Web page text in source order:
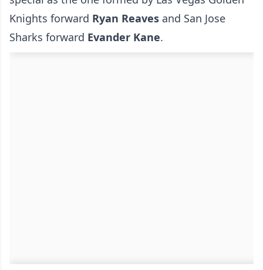
Knights forward Ryan Reaves and San Jose
Sharks forward Evander Kane.